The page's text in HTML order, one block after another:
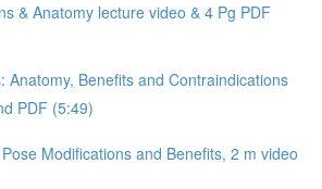
& Anatomy lecture video & 4 Pg PDF
Anatomy, Benefits and Contraindications
PDF (5:49)
Modifications and Benefits, 2 m video